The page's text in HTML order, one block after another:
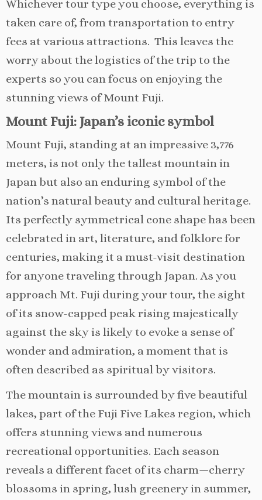
Whichever tour type you choose, everything is
taken care of, from transportation to entry
fees at various attractions. This leaves the
worry about the logistics of the trip to the
experts so you can focus on enjoying the
stunning views of Mount Fuji.
Mount Fuji: Japan’s iconic symbol
Mount Fuji, standing at an impressive 3,776
meters, is not only the tallest mountain in
Japan but also an enduring symbol of the
nation’s natural beauty and cultural heritage.
Its perfectly symmetrical cone shape has been
celebrated in art, literature, and folklore for
centuries, making it a must-visit destination
for anyone traveling through Japan. As you
approach Mt. Fuji during your tour, the sight
of its snow-capped peak rising majestically
against the sky is likely to evoke a sense of
wonder and admiration, a moment that is
often described as spiritual by visitors.
The mountain is surrounded by five beautiful
lakes, part of the Fuji Five Lakes region, which
offers stunning views and numerous
recreational opportunities. Each season
reveals a different facet of its charm—cherry
blossoms in spring, lush greenery in summer,